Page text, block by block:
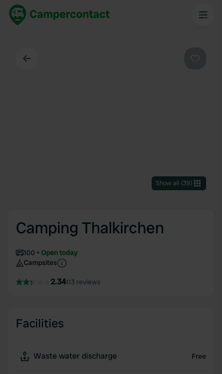
Show all (39)
Camping Thalkirchen
100
Open today
Campsites
2.34113 reviews
Facilities
Waste water discharge Free